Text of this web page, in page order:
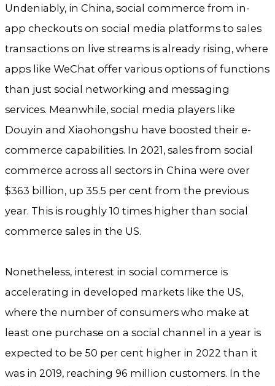
Undeniably, in China, social commerce from in-
app checkouts on social media platforms to sales
transactions on live streams is already rising, where
apps like WeChat offer various options of functions
than just social networking and messaging
services. Meanwhile, social media players like
Douyin and Xiaohongshu have boosted their e-
commerce capabilities. In 2021, sales from social
commerce across all sectors in China were over
$363 billion, up 35.5 per cent from the previous
year. This is roughly 10 times higher than social
commerce sales in the US.
Nonetheless, interest in social commerce is
accelerating in developed markets like the US,
where the number of consumers who make at
least one purchase on a social channel in a year is
expected to be 50 per cent higher in 2022 than it
was in 2019, reaching 96 million customers. In the